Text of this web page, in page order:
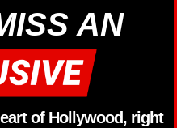
AN
of Hollywood, right